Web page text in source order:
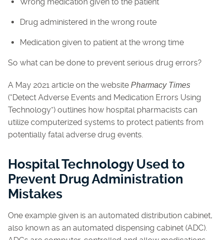
Drug administered in the wrong route
Medication given to patient at the wrong time
So what can be done to prevent serious drug errors?
A May 2021 article on the website Pharmacy Times
(“Detect Adverse Events and Medication Errors Using
Technology”) outlines how hospital pharmacists can
utilize computerized systems to protect patients from
potentially fatal adverse drug events.
Hospital Technology Used to
Prevent Drug Administration
Mistakes
One example given is an automated distribution cabinet,
also known as an automated dispensing cabinet (ADC).